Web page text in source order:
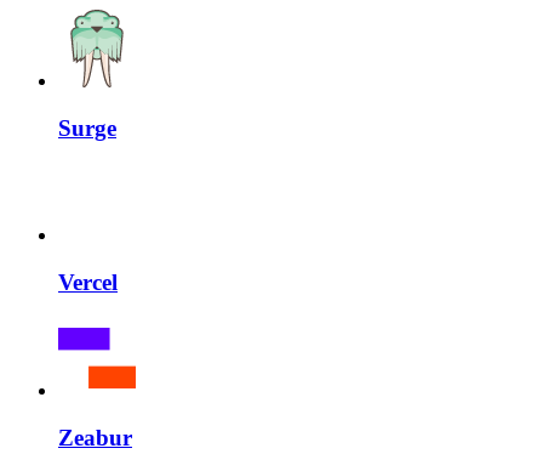
Surge
Vercel
Zeabur